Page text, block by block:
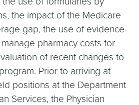
the impact of the Medicare
gap, the use of evidence-
pharmacy costs for
of recent changes to
Prior to arriving at
positions at the Department
Services, the Physician